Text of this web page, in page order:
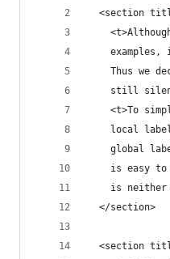
<section
examples,
Thus we
still
<t>To
local
global
is easy
is neither
  </section>
<section